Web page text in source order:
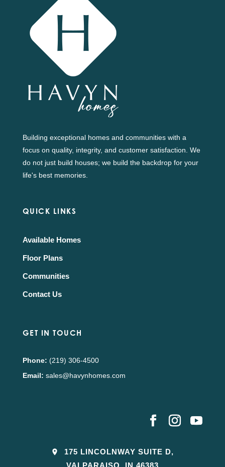
Building exceptional homes and communities with a
focus on quality, integrity, and customer satisfaction. We
do not just build houses; we build the backdrop for your
life's best memories.
QUICK LINKS
Available Homes
Floor Plans
Communities
Contact Us
GET IN TOUCH
Phone: (219) 306-4500
Email: sales@havynhomes.com
175 LINCOLNWAY SUITE D,